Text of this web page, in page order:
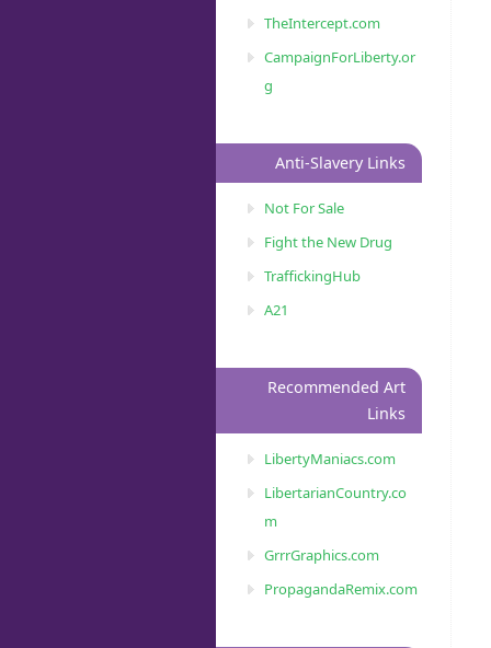
TheIntercept.com
CampaignForLiberty.or
g
Anti-Slavery Links
Not For Sale
Fight the New Drug
TraffickingHub
A21
Recommended Art
Links
LibertyManiacs.com
LibertarianCountry.co
m
GrrrGraphics.com
PropagandaRemix.com